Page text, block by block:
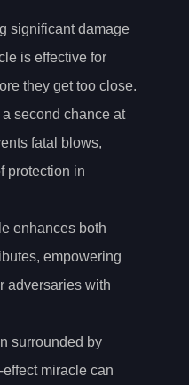
significant damage
is effective for
they get too close.
a second chance at
fatal blows,
protection in
enhances both
empowering
adversaries with
surrounded by
miracle can